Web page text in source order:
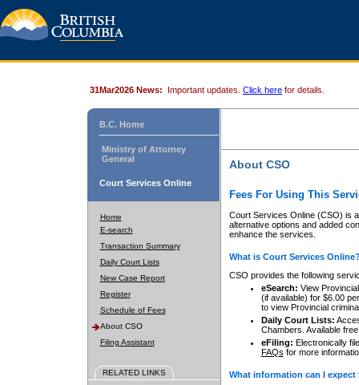
31Mar2026 News: Important updates. Click here for details.
B.C. Home
Ministry of Attorney
General
Court Services Online
Home
E-search
Transaction Summary
Daily Court Lists
New Case Report
Register
Schedule of Fees
About CSO
Filing Assistant
RELATED LINKS
About CSO
Fees For Using This
Court Services Online (CSO) is
alternative options and added
enhance the services.
What is Court Services
CSO provides the following
eSearch: View
(if available) for $6.00
to view Provincial
Daily Court Lists:
Chambers. Available
eFiling: Electronically
FAQs for more
What information can I